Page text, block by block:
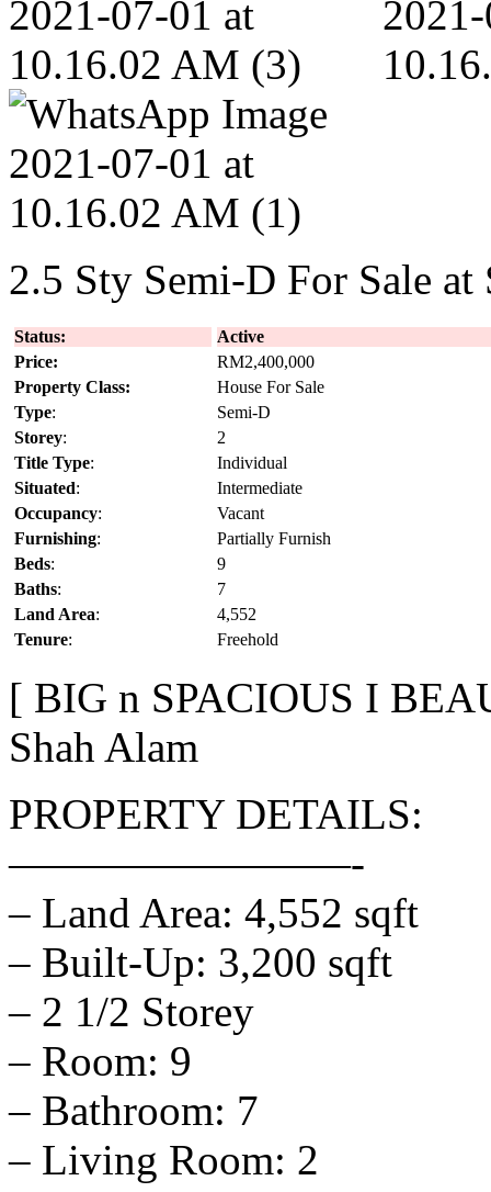
2.5 Sty Semi-D For Sale at
Status:
Active
Price:
RM2,400,000
Property Class:
House For Sale
Type:
Semi-D
Storey:
2
Title Type:
Individual
Situated:
Intermediate
Occupancy:
Vacant
Furnishing:
Partially Furnish
Beds:
9
Baths:
7
Land Area:
4,552
Tenure: Freehold
[ BIG n SPACIOUS I
Shah Alam
PROPERTY DETAILS:
————————-
– Land Area: 4,552 sqft
– Built-Up: 3,200 sqft
– 2 1/2 Storey
– Room: 9
– Bathroom: 7
– Living Room: 2